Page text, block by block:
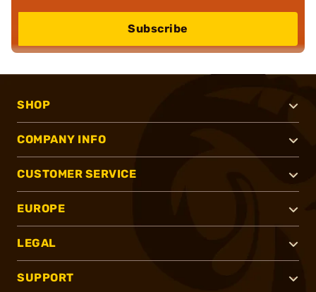
Subscribe
SHOP
COMPANY INFO
CUSTOMER SERVICE
EUROPE
LEGAL
SUPPORT